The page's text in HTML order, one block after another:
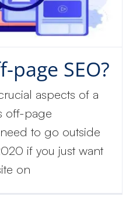
page SEO?
aspects of a
off-page
to go outside
if you just want
on